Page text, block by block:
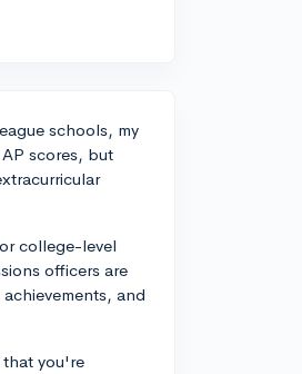
schools, my
scores, but
college-level
officers are
and
that you're